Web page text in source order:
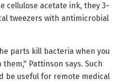
cellulose acetate ink, they 3-
tweezers with antimicrobial
parts kill bacteria when you
Pattinson says. Such
be useful for remote medical